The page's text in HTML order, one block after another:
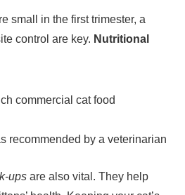
small in the first trimester, a
control are key. Nutritional
commercial cat food
recommended by a veterinarian
ups are also vital. They help